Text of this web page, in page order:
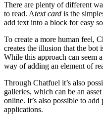
There are plenty of different
to read. Atext card is the
add text into a block for easy
To create a more human feel,
creates the illusion that the bot
While this approach can seem
way of adding an element of
Through Chatfuel it’s also
galleries, which can be an
online. It’s also possible to
applications.